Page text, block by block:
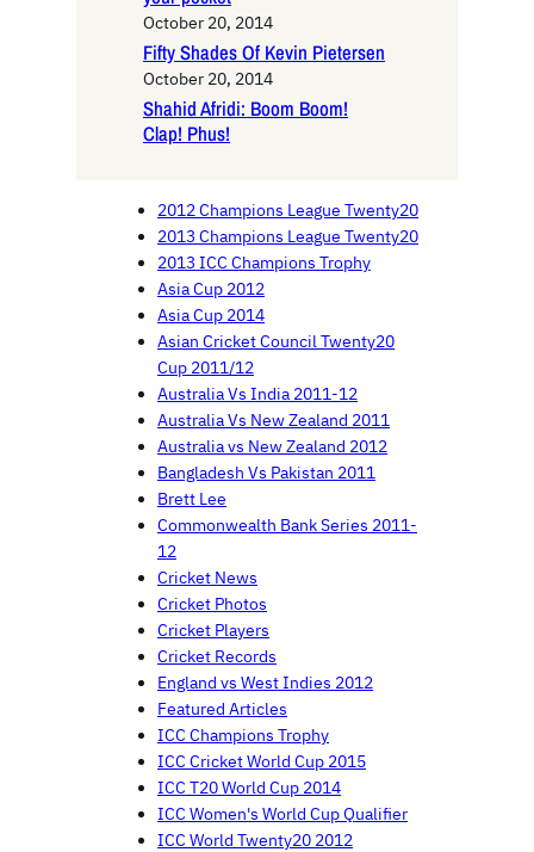
October 20, 2014
Fifty Shades Of Kevin Pietersen
October 20, 2014
Shahid Afridi: Boom Boom!
Clap! Phus!
2012 Champions League Twenty20
2013 Champions League Twenty20
2013 ICC Champions Trophy
Asia Cup 2012
Asia Cup 2014
Asian Cricket Council Twenty20
Cup 2011/12
Australia Vs India 2011-12
Australia Vs New Zealand 2011
Australia vs New Zealand 2012
Bangladesh Vs Pakistan 2011
Brett Lee
Commonwealth Bank Series 2011-
12
Cricket News
Cricket Photos
Cricket Players
Cricket Records
England vs West Indies 2012
Featured Articles
ICC Champions Trophy
ICC Cricket World Cup 2015
ICC T20 World Cup 2014
ICC Women's World Cup Qualifier
ICC World Twenty20 2012